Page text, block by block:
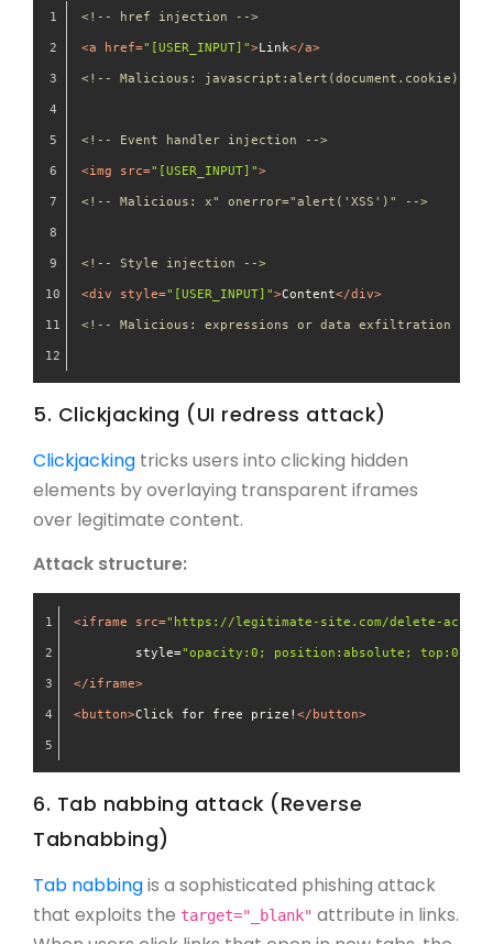
<!-- href injection -->
<a href="[USER_INPUT]">Link</a>
<!-- Malicious: javascript:alert(document.cookie) -->
<!-- Event handler injection -->
<img src="[USER_INPUT]">
<!-- Malicious: x" onerror="alert('XSS')" -->
<!-- Style injection -->
<div style="[USER_INPUT]">Content</div>
<!-- Malicious: expressions or data exfiltration -->
5. Clickjacking (UI redress attack)
Clickjacking tricks users into clicking hidden
elements by overlaying transparent iframes
over legitimate content.
Attack structure:
<iframe src="https://legitimate-site.com/delete-
style="opacity:0; position:absolute; top:0;
</iframe>
<button>Click for free prize!</button>
6. Tab nabbing attack (Reverse
Tabnabbing)
Tab nabbingis a sophisticated phishing attack
that exploits the target="_blank" attribute in links.